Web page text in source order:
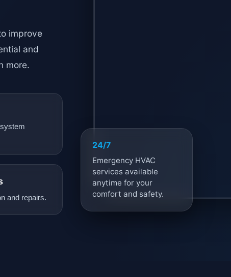
improve
and
more.
and repairs.
24/7
Emergency HVAC
services available
anytime for your
comfort and safety.